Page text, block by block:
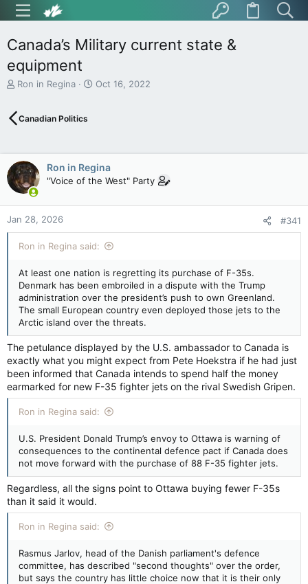
Canada’s Military current state &
equipment
T
e
s
t
a
r
t
e
r
Ron in Regina
S
a
t
e
Oct 16, 2022
Canadian Politics
Ron in Regina
"Voice of the West" Party
Jan 28, 2026 #341
Ron in Regina said:
At least one nation is regretting its purchase of F-35s.
Denmark has been embroiled in a dispute with the Trump
administration over the president’s push to own Greenland.
The small European country even deployed those jets to the
Arctic island over the threats.
The petulance displayed by the U.S. ambassador to Canada is
exactly what you might expect from Pete Hoekstra if he had just
been informed that Canada intends to spend half the money
earmarked for new F-35 fighter jets on the rival Swedish Gripen.
Ron in Regina said:
U.S. President Donald Trump’s envoy to Ottawa is warning of
consequences to the continental defence pact if Canada does
not move forward with the purchase of 88 F-35 fighter jets.
Regardless, all the signs point to Ottawa buying fewer F-35s
than it said it would.
Ron in Regina said:
Rasmus Jarlov, head of the Danish parliament's defence
committee, has described "second thoughts" over the order,
but says the country has little choice now that it is their only